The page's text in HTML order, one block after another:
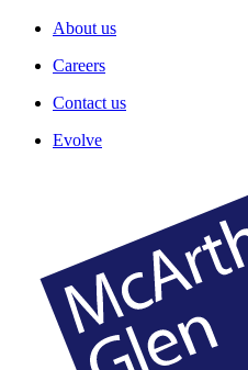
About us
Careers
Contact us
Evolve